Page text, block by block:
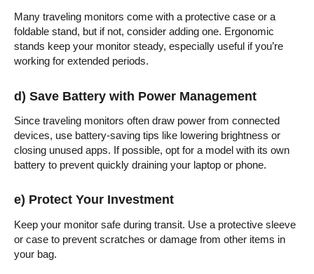
Many traveling monitors come with a protective case or a
foldable stand, but if not, consider adding one. Ergonomic
stands keep your monitor steady, especially useful if you’re
working for extended periods.
d) Save Battery with Power Management
Since traveling monitors often draw power from connected
devices, use battery-saving tips like lowering brightness or
closing unused apps. If possible, opt for a model with its own
battery to prevent quickly draining your laptop or phone.
e) Protect Your Investment
Keep your monitor safe during transit. Use a protective sleeve
or case to prevent scratches or damage from other items in
your bag.